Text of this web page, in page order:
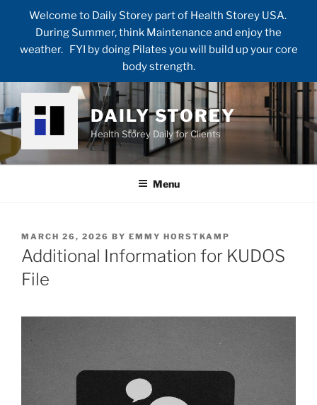
Welcome to Daily Storey part of Health Storey USA.
During Summer, think Maintenance and enjoy the
weather. FYI by doing Pilates you will build up your core
body strength.
Skip
to
content
DAILY STOREY
Health Storey Daily for Clients
Menu
POSTED
ON
MARCH 26, 2026 BY EMMY HORSTKAMP
Additional Information for KUDOS
File